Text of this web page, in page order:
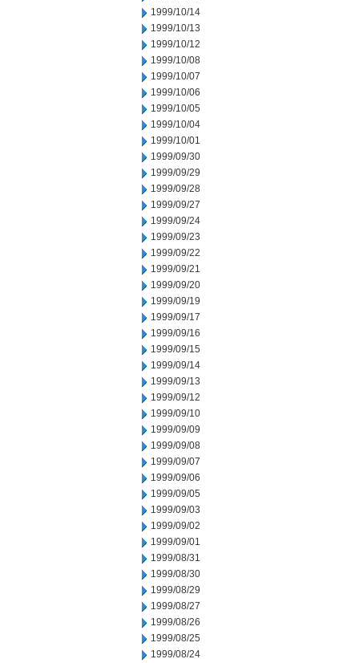
1999/10/14
1999/10/13
1999/10/12
1999/10/08
1999/10/07
1999/10/06
1999/10/05
1999/10/04
1999/10/01
1999/09/30
1999/09/29
1999/09/28
1999/09/27
1999/09/24
1999/09/23
1999/09/22
1999/09/21
1999/09/20
1999/09/19
1999/09/17
1999/09/16
1999/09/15
1999/09/14
1999/09/13
1999/09/12
1999/09/10
1999/09/09
1999/09/08
1999/09/07
1999/09/06
1999/09/05
1999/09/03
1999/09/02
1999/09/01
1999/08/31
1999/08/30
1999/08/29
1999/08/27
1999/08/26
1999/08/25
1999/08/24